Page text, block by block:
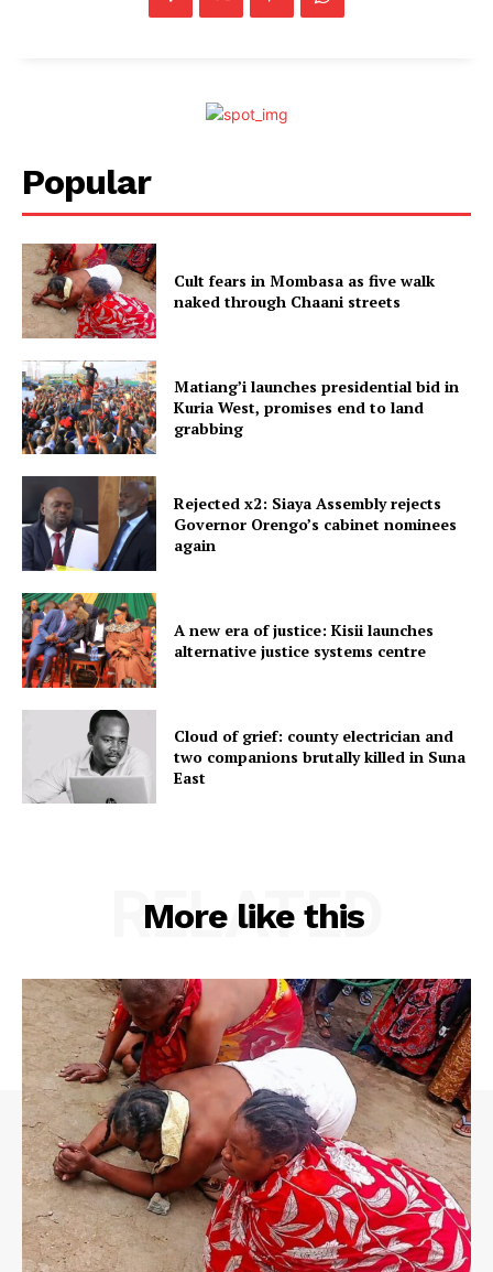
Popular
Cult fears in Mombasa as five walk
naked through Chaani streets
Matiang’i launches presidential bid in
Kuria West, promises end to land
grabbing
Rejected x2: Siaya Assembly rejects
Governor Orengo’s cabinet nominees
again
A new era of justice: Kisii launches
alternative justice systems centre
Cloud of grief: county electrician and
two companions brutally killed in Suna
East
More like this
RELATED